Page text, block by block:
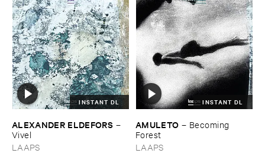
INSTANT DL
ALEXANDER ​ELDEFORS –
Vivel
LAAPS
INSTANT DL
AMULETO – Becoming ​
Forest
LAAPS